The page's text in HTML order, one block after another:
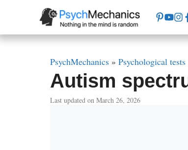
content
PsychMechanics » Psychological tests
Autism
Last updated on March 26, 2026